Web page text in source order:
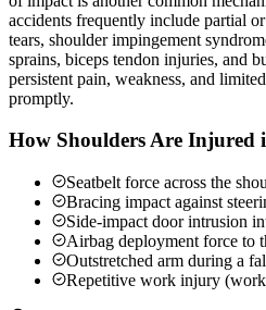
accidents frequently include partial
tears, shoulder impingement
sprains, biceps tendon injuries, and
persistent pain, weakness, and
promptly.
How Shoulders Are Injured
Seatbelt force across the
Bracing impact against
Side-impact door intrusion
Airbag deployment force to
Outstretched arm during a
Repetitive work injury